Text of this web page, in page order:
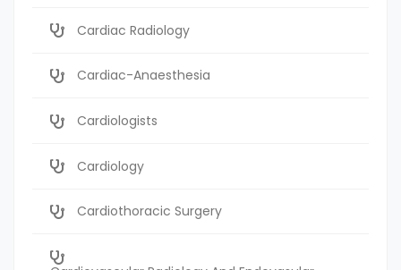
Cardiac Radiology
Cardiac-Anaesthesia
Cardiologists
Cardiology
Cardiothoracic Surgery